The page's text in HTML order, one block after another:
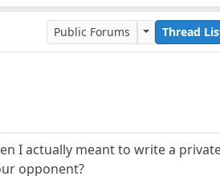
Public Forums Thread
I actually meant to write a
opponent?